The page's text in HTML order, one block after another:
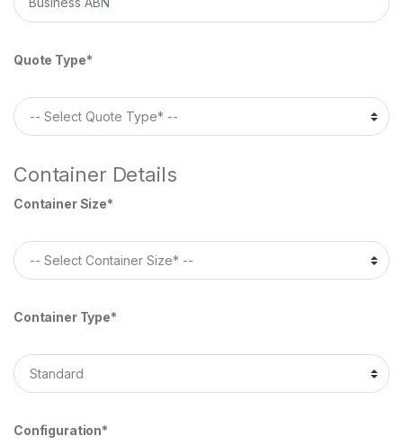
Quote Type*
Container Details
Container Size*
Container Type*
Configuration*